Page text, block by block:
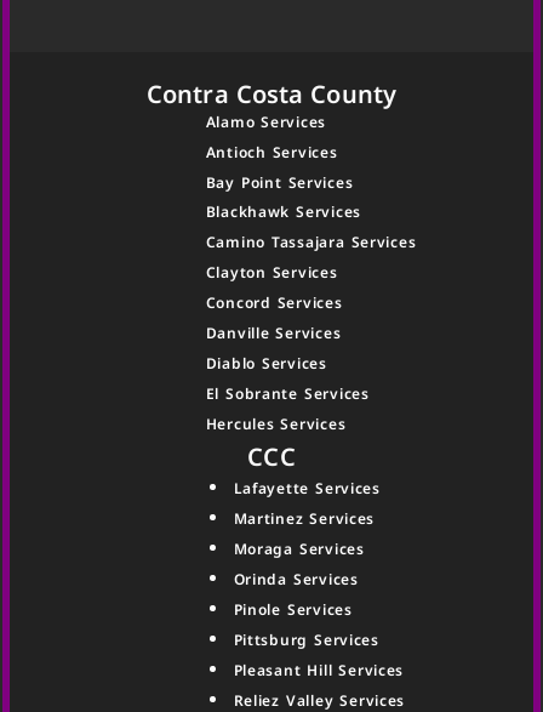
Contra Costa County
Alamo Services
Antioch Services
Bay Point Services
Blackhawk Services
Camino Tassajara Services
Clayton Services
Concord Services
Danville Services
Diablo Services
El Sobrante Services
Hercules Services
CCC
Lafayette Services
Martinez Services
Moraga Services
Orinda Services
Pinole Services
Pittsburg Services
Pleasant Hill Services
Reliez Valley Services